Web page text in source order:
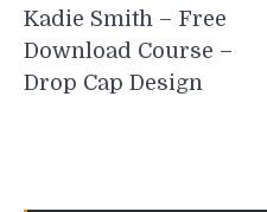
Kadie Smith – Free
Download Course –
Drop Cap Design